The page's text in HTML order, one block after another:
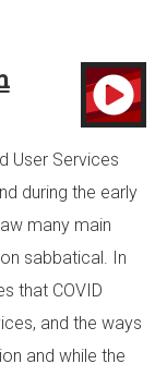
User Services
during the early
many main
sabbatical. In
that COVID
and the ways
and while the